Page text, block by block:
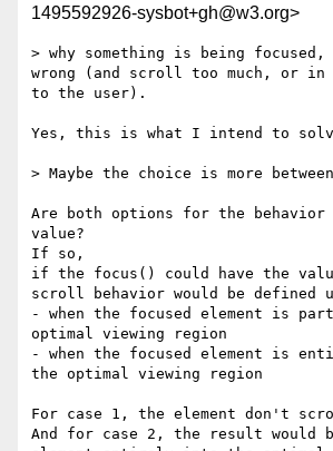
1495592926-sysbot+gh@w3.org>
> why something is being
wrong (and scroll too much, or in
to the user).
Yes, this is what I intend to
> Maybe the choice is more
Are both options for the behavior
value?
If so,
if the focus() could have the
scroll behavior would be defined
- when the focused element is
optimal viewing region
- when the focused element is
the optimal viewing region
For case 1, the element don't
And for case 2, the result would